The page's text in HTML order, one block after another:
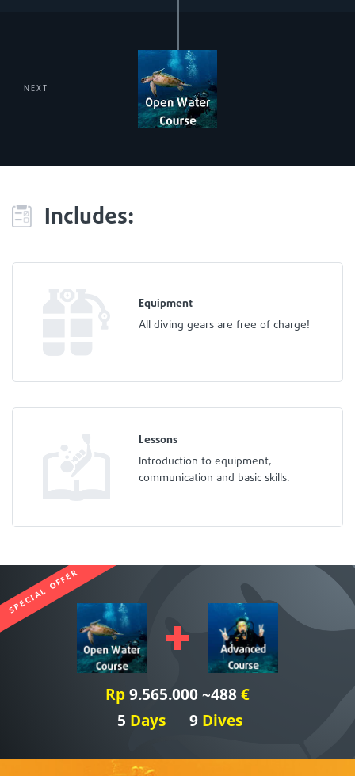
NEXT
Includes:
Equipment
All diving gears are free of charge!
Lessons
Introduction to equipment,
communication and basic skills.
SPECIAL OFFER
Rp9.565.000 ~488€
5 Days 9 Dives